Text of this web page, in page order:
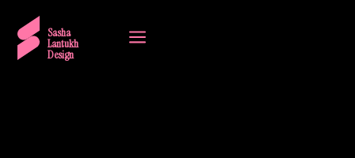
Sasha
Lantukh
Design
a